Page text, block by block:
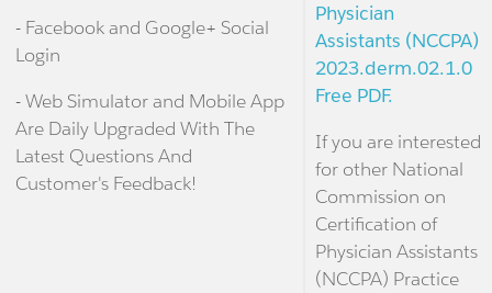
- Facebook and Google+ Social
Login
- Web Simulator and Mobile App
Are Daily Upgraded With The
Latest Questions And
Customer's Feedback!
Physician
Assistants (NCCPA)
2023.derm.02.1.0
Free PDF.
If you are interested
for other National
Commission on
Certification of
Physician Assistants
(NCCPA) Practice